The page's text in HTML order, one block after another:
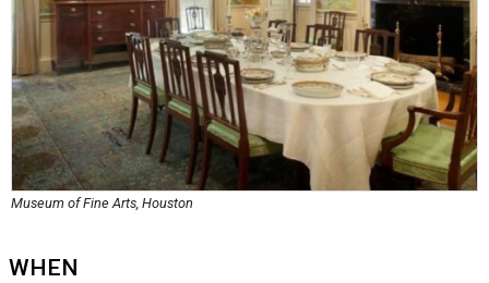
Museum of Fine Arts, Houston
WHEN